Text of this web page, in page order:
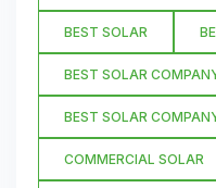
BEST SOLAR
BEST SOLAR
BEST SOLAR
COMMERCIAL SOLAR